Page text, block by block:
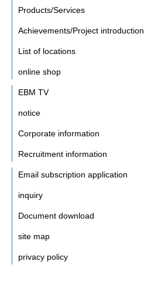
Products/Services
Achievements/Project introduction
List of locations
online shop
EBM TV
notice
Corporate information
Recruitment information
Email subscription application
inquiry
Document download
site map
privacy policy